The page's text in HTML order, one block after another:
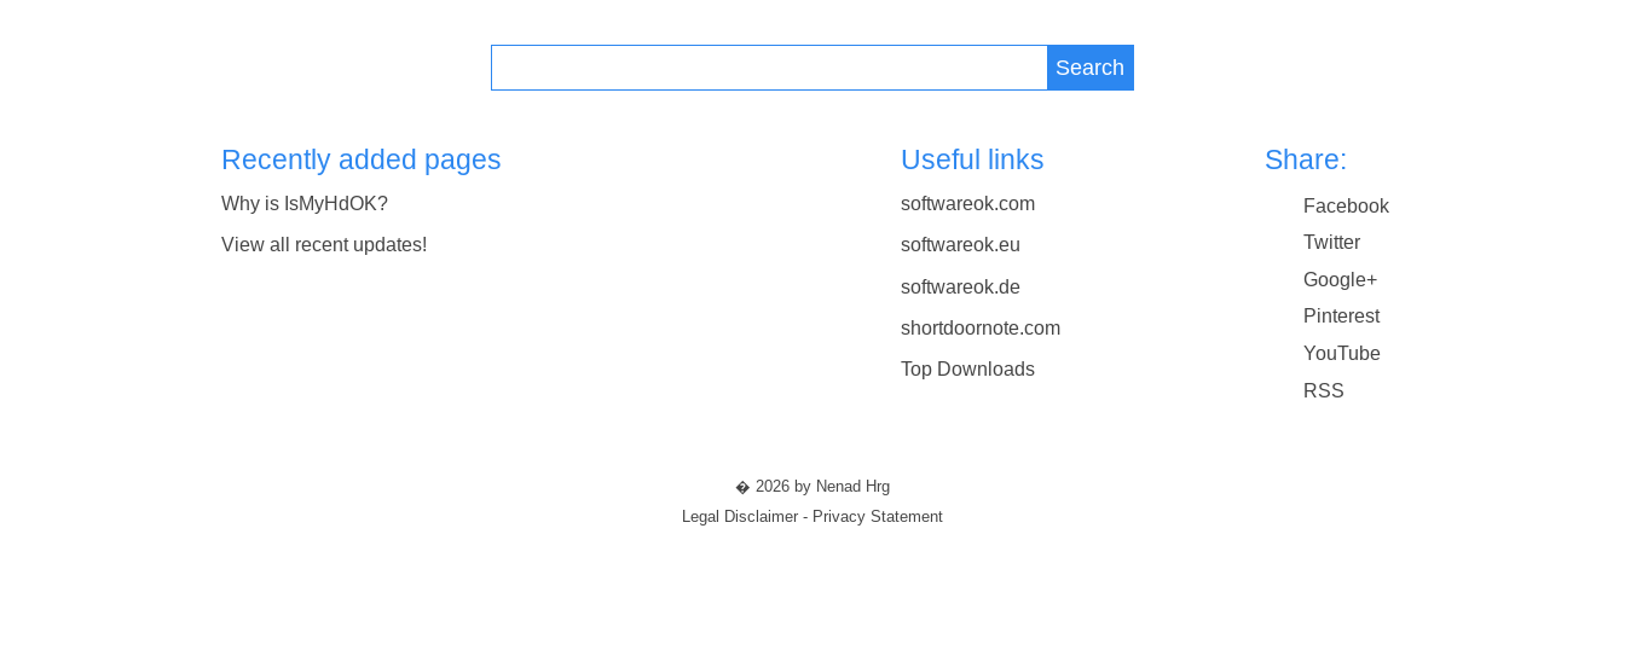
Search
Recently added pages
Why is IsMyHdOK?
View all recent updates!
Useful links
softwareok.com
softwareok.eu
softwareok.de
shortdoornote.com
Top Downloads
Share:
Facebook
Twitter
Google+
Pinterest
YouTube
RSS
� 2026 by Nenad Hrg
Legal Disclaimer - Privacy Statement